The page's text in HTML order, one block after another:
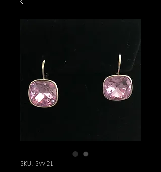
SKU: SW-2-L